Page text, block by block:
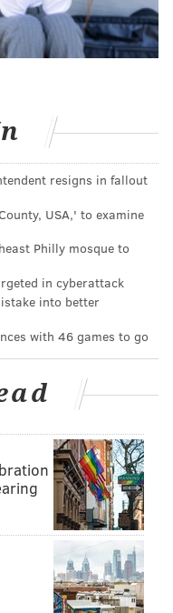
4 synovial sarcoma,
major surgery went
get her on
campaign was
2014.
huge Phillies fan,
player, Chase
provided Kramer
and offered to
she wanted.
resigns in fallout
USA,' to examine
Philly mosque to
in cyberattack
into better
with 46 games to go